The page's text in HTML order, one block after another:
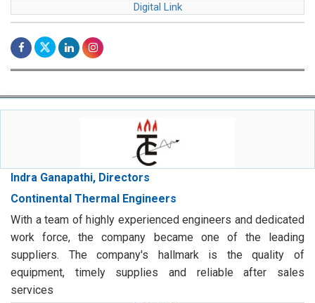
Digital Link
Indra Ganapathi, Directors
Continental Thermal Engineers
With a team of highly experienced engineers and dedicated
work force, the company became one of the leading
suppliers. The company's hallmark is the quality of
equipment, timely supplies and reliable after sales
services